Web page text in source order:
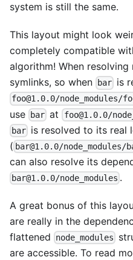
system is still the same.
This layout might look
completely compatible
algorithm! When
symlinks, so when
bar is
foo@1.0.0/node_modules/
use
bar at foo@1.0.0/
bar is resolved to its real
( bar@1.0.0/node_modules/
can also resolve its
bar@1.0.0/node_modules .
A great bonus of this
are really in the
flattened
node_modules
are accessible. To read